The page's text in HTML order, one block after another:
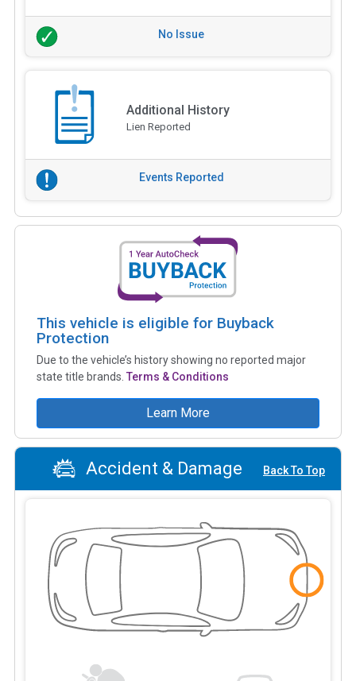
No Issue
Additional History
Lien Reported
Events Reported
This vehicle is eligible for Buyback
Protection
Due to the vehicle’s history showing no reported major
state title brands. Terms & Conditions
Learn More
Accident & Damage Back To Top